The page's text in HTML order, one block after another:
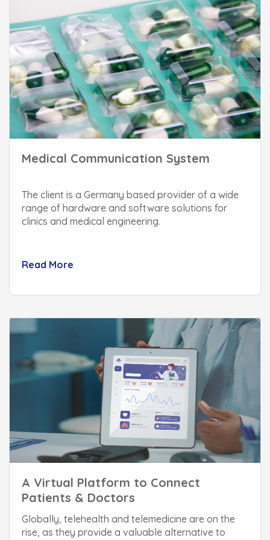
Medical Communication System
The client is a Germany based provider of a wide
range of hardware and software solutions for
clinics and medical engineering.
Read More
A Virtual Platform to Connect
Patients & Doctors
Globally, telehealth and telemedicine are on the
rise, as they provide a valuable alternative to